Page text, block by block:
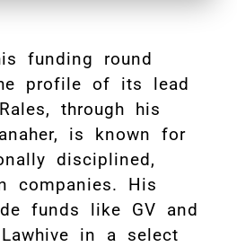
funding round
profile of its lead
through his
is known for
disciplined,
companies. His
funds like GV and
in a select